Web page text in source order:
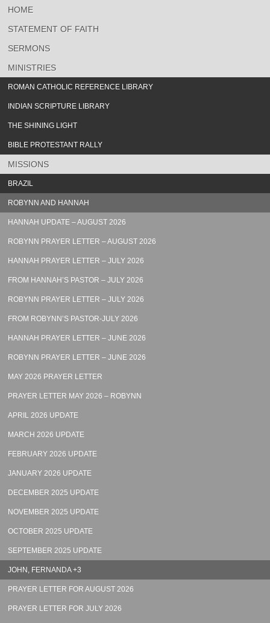
HOME
STATEMENT OF FAITH
SERMONS
MINISTRIES
ROMAN CATHOLIC REFERENCE LIBRARY
INDIAN SCRIPTURE LIBRARY
THE SHINING LIGHT
BIBLE PROTESTANT RALLY
MISSIONS
BRAZIL
ROBYNN AND HANNAH
HANNAH UPDATE – AUGUST 2026
ROBYNN PRAYER LETTER – AUGUST 2026
HANNAH PRAYER LETTER – JULY 2026
FROM HANNAH’S PASTOR – JULY 2026
ROBYNN PRAYER LETTER – JULY 2026
FROM ROBYNN’S PASTOR-JULY 2026
HANNAH PRAYER LETTER – JUNE 2026
ROBYNN PRAYER LETTER – JUNE 2026
MAY 2026 PRAYER LETTER
PRAYER LETTER MAY 2026 – ROBYNN
APRIL 2026 UPDATE
MARCH 2026 UPDATE
FEBRUARY 2026 UPDATE
JANUARY 2026 UPDATE
DECEMBER 2025 UPDATE
NOVEMBER 2025 UPDATE
OCTOBER 2025 UPDATE
SEPTEMBER 2025 UPDATE
JOHN, FERNANDA +3
PRAYER LETTER FOR AUGUST 2026
PRAYER LETTER FOR JULY 2026